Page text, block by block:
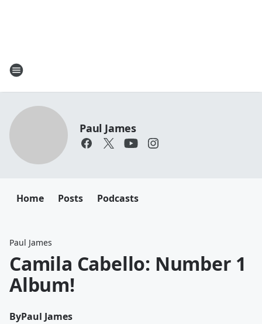
Paul James
Home Posts Podcasts
Paul James
Camila Cabello: Number 1
Album!
ByPaul James